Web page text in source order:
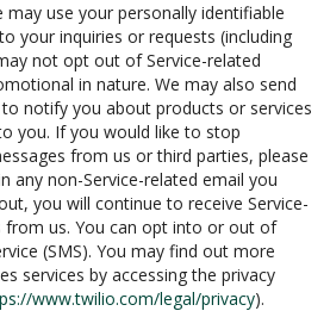
may use your personally identifiable
your inquiries or requests (including
not opt out of Service-related
in nature. We may also send
notify you about products or services
you. If you would like to stop
from us or third parties, please
any non-Service-related email you
you will continue to receive Service-
us. You can opt into or out of
(SMS). You may find out more
services by accessing the privacy
www.twilio.com/legal/privacy).